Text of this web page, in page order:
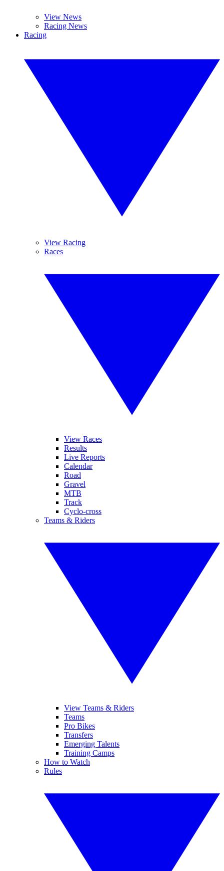
View News
Racing News
Racing
View Racing
Races
View Races
Results
Live Reports
Calendar
Road
Gravel
MTB
Track
Cyclo-cross
Teams & Riders
View Teams & Riders
Teams
Pro Bikes
Transfers
Emerging Talents
Training Camps
How to Watch
Rules